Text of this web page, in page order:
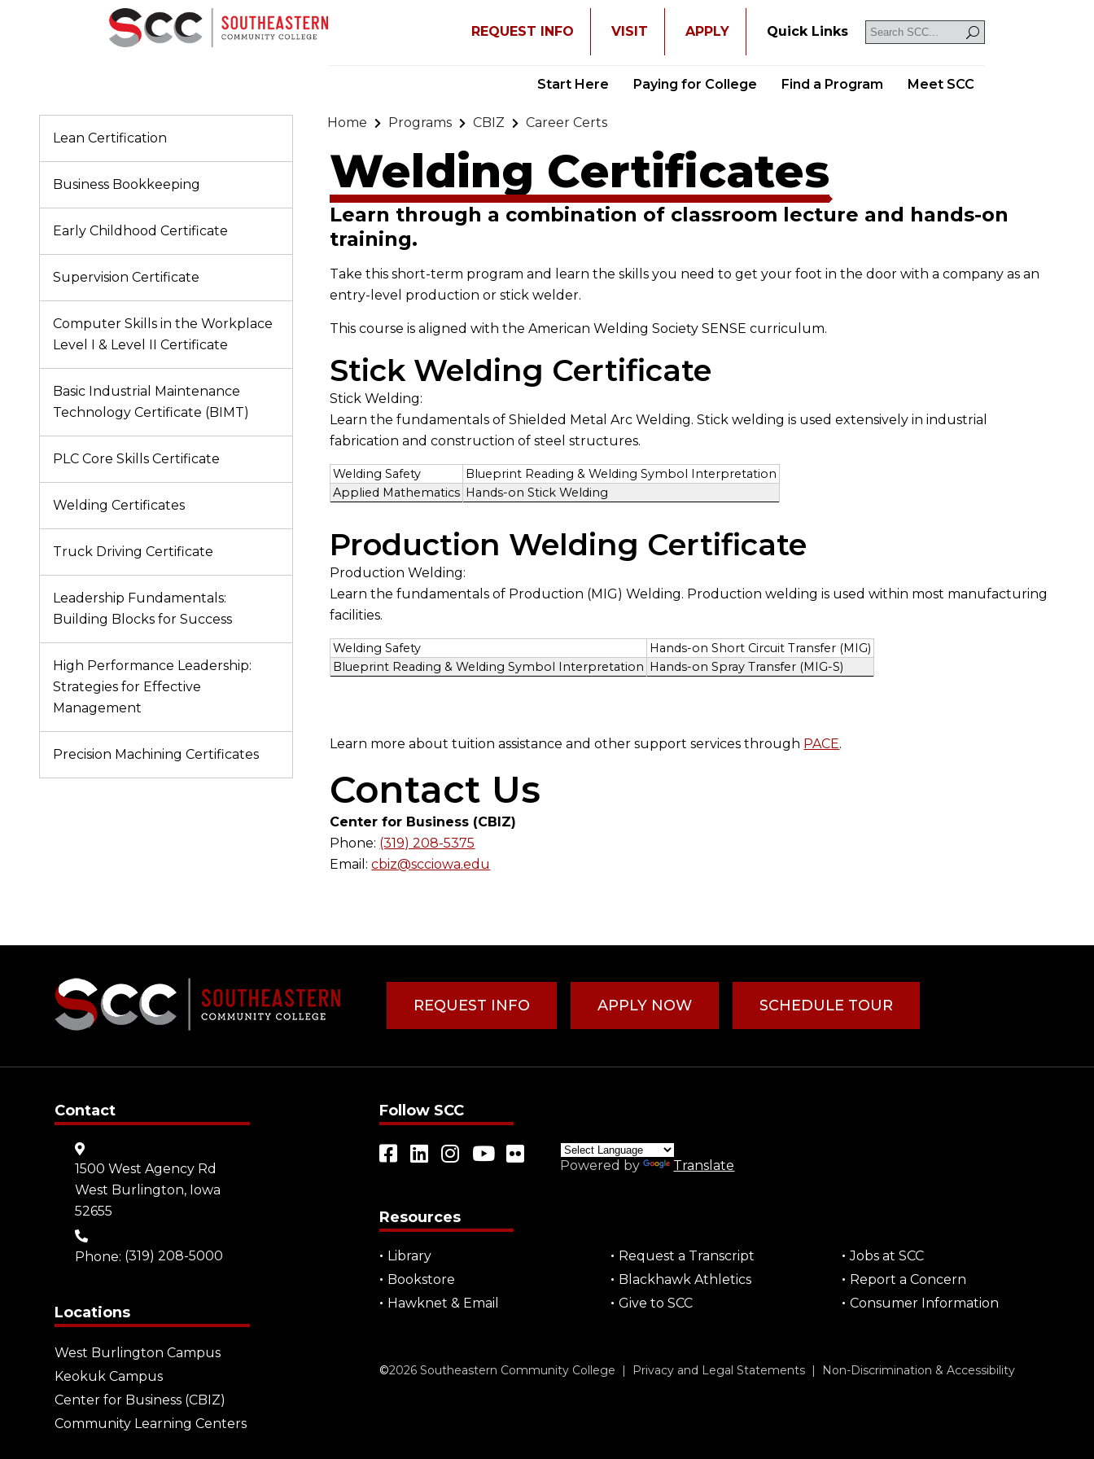
REQUEST INFO VISIT APPLY Quick Links
Start Here Paying for College Find a Program Meet SCC
Lean Certification
Business Bookkeeping
Early Childhood Certificate
Supervision Certificate
Computer Skills in the Workplace
Level I & Level II Certificate
Basic Industrial Maintenance
Technology Certificate (BIMT)
PLC Core Skills Certificate
Welding Certificates
Truck Driving Certificate
Leadership Fundamentals:
Building Blocks for Success
High Performance Leadership:
Strategies for Effective
Management
Precision Machining Certificates
Home Programs CBIZ Career Certs
Welding Certificates
Learn through a combination of classroom lecture and hands-on
training.
Take this short-term program and learn the skills you need to get your foot in the door with a company as an
entry-level production or stick welder.
This course is aligned with the American Welding Society SENSE curriculum.
Stick Welding Certificate
Stick Welding:
Learn the fundamentals of Shielded Metal Arc Welding. Stick welding is used extensively in industrial
fabrication and construction of steel structures.
Welding Safety
Blueprint Reading & Welding Symbol Interpretation
Applied Mathematics Hands-on Stick Welding
Production Welding Certificate
Production Welding:
Learn the fundamentals of Production (MIG) Welding. Production welding is used within most manufacturing
facilities.
Welding Safety
Hands-on Short Circuit Transfer (MIG)
Blueprint Reading & Welding Symbol Interpretation Hands-on Spray Transfer (MIG-S)
Learn more about tuition assistance and other support services through PACE.
Contact Us
Center for Business (CBIZ)
Phone: (319) 208-5375
Email: cbiz@scciowa.edu
REQUEST INFO APPLY NOW SCHEDULE TOUR
Contact
1500 West Agency Rd
West Burlington, Iowa
52655
Phone: (319) 208-5000
Locations
West Burlington Campus
Keokuk Campus
Center for Business (CBIZ)
Community Learning Centers
Follow SCC
Powered by Translate
Resources
Library Request a Transcript
Jobs at SCC
Bookstore
Blackhawk Athletics
Report a Concern
Hawknet & Email
Give to SCC Consumer Information
©2026 Southeastern Community College | Privacy and Legal Statements | Non-Discrimination & Accessibility